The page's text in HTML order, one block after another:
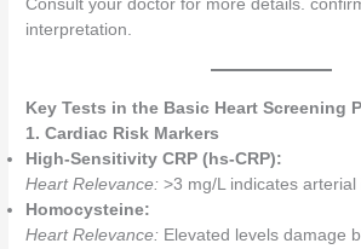
Consult your doctor for more details.
interpretation.
Key Tests in the Basic Heart Screening
1. Cardiac Risk Markers
High-Sensitivity CRP (hs-CRP):
Heart Relevance: >3 mg/L indicates arterial
Homocysteine:
Heart Relevance: Elevated levels damage